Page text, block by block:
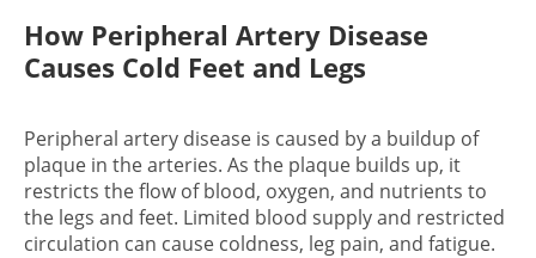
How Peripheral Artery Disease
Causes Cold Feet and Legs
Peripheral artery disease is caused by a buildup of
plaque in the arteries. As the plaque builds up, it
restricts the flow of blood, oxygen, and nutrients to
the legs and feet. Limited blood supply and restricted
circulation can cause coldness, leg pain, and fatigue.